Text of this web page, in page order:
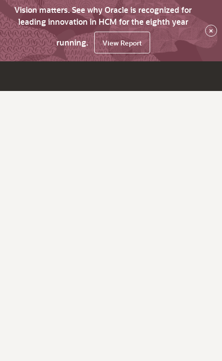
Vision matters. See why Oracle is recognized for
leading innovation in HCM for the eighth year
running.
View Report
×